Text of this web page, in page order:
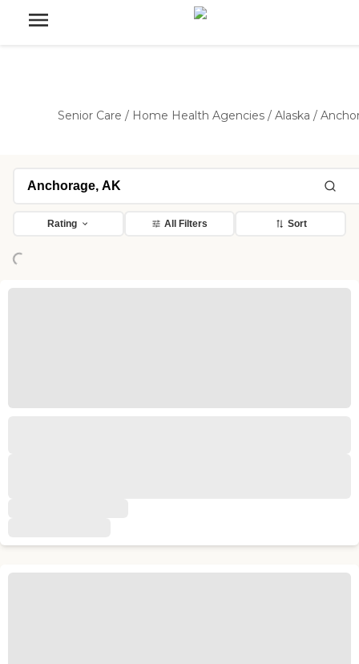
Senior Care / Home Health Agencies / Alaska /
Rating All Filters Sort
Loading...